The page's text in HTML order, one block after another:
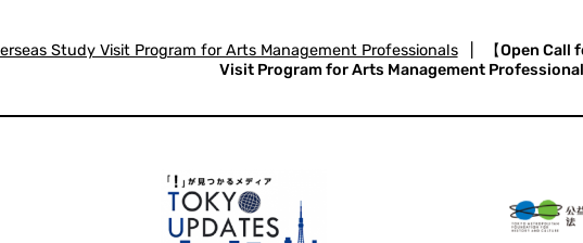
Study Visit Program for Arts Management Professionals
【Open
Visit Program for Arts Management